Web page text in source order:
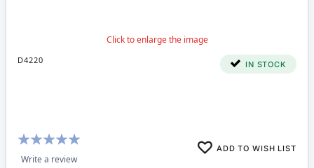
D4220 IN STOCK
Rating:
100%
Write a review
ADD TO WISH LIST